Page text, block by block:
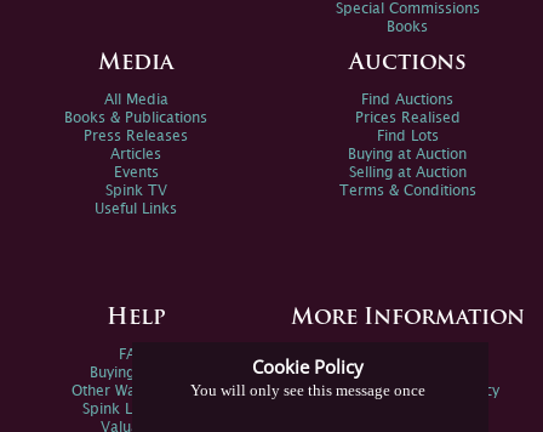
Cookie Policy
You will only see this message once
Special Commissions
Books
Media
All Media
Books & Publications
Press Releases
Articles
Events
Spink TV
Useful Links
Auctions
Find Auctions
Prices Realised
Find Lots
Buying at Auction
Selling at Auction
Terms & Conditions
Help
FAQs
Buying Online
Other Ways To Sell
Spink Live Help
Valuations
More Information
Spink Environmental Policy